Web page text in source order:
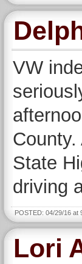
VW
State
driving
POSTED: 04/29/16 at
Lori